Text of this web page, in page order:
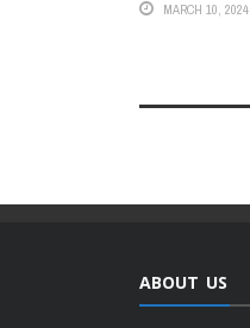
MARCH 10, 2024
ABOUT US